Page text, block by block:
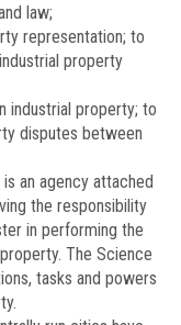
law;
representation; to
property
industrial property; to
disputes between
an agency attached
the responsibility
in performing the
The Science
tasks and powers